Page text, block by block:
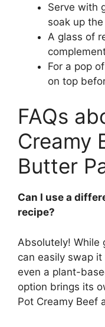
Serve with
soak up
A glass of
For a pop
on top
FAQs
Creamy
Butter
Can I use a
recipe?
Absolutely! While
can easily swap
even a plant-
option brings its
Pot Creamy Beef